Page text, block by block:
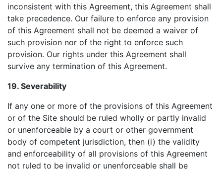
inconsistent with this Agreement, this Agreement shall
take precedence. Our failure to enforce any provision
of this Agreement shall not be deemed a waiver of
such provision nor of the right to enforce such
provision. Our rights under this Agreement shall
survive any termination of this Agreement.
19. Severability
If any one or more of the provisions of this Agreement
or of the Site should be ruled wholly or partly invalid
or unenforceable by a court or other government
body of competent jurisdiction, then (i) the validity
and enforceability of all provisions of this Agreement
not ruled to be invalid or unenforceable shall be